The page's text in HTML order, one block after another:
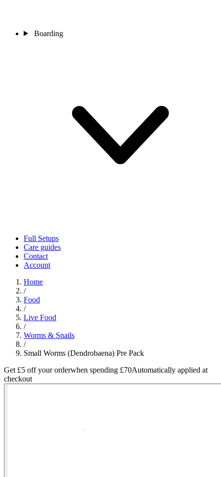
Boarding
Full Setups
Care guides
Contact
Account
Home
/
Food
/
Live Food
/
Worms & Snails
/
Small Worms (Dendrobaena) Pre Pack
Get £5 off your orderwhen spending £70Automatically applied at
checkout